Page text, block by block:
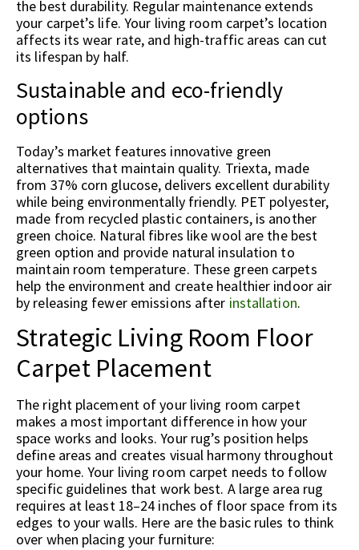
the best durability. Regular maintenance extends
your carpet’s life. Your living room carpet’s location
affects its wear rate, and high-traffic areas can cut
its lifespan by half.
Sustainable and eco-friendly
options
Today’s market features innovative green
alternatives that maintain quality. Triexta, made
from 37% corn glucose, delivers excellent durability
while being environmentally friendly. PET polyester,
made from recycled plastic containers, is another
green choice. Natural fibres like wool are the best
green option and provide natural insulation to
maintain room temperature. These green carpets
help the environment and create healthier indoor air
by releasing fewer emissions after installation.
Strategic Living Room Floor
Carpet Placement
The right placement of your living room carpet
makes a most important difference in how your
space works and looks. Your rug’s position helps
define areas and creates visual harmony throughout
your home. Your living room carpet needs to follow
specific guidelines that work best. A large area rug
requires at least 18–24 inches of floor space from its
edges to your walls. Here are the basic rules to think
over when placing your furniture: